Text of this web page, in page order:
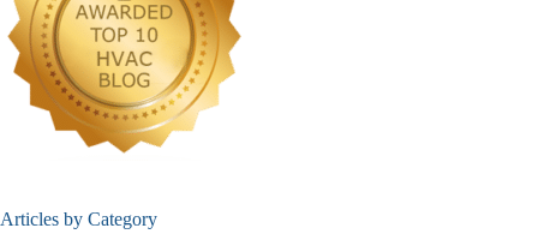
Articles by Category